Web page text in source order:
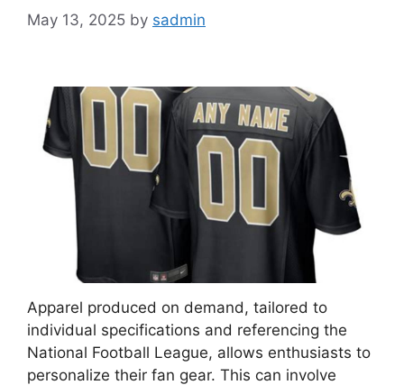
May 13, 2025 by sadmin
Apparel produced on demand, tailored to
individual specifications and referencing the
National Football League, allows enthusiasts to
personalize their fan gear. This can involve